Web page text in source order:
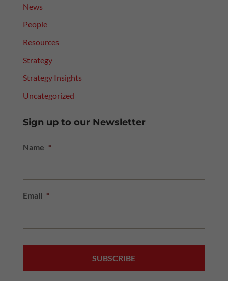
News
People
Resources
Strategy
Strategy Insights
Uncategorized
Sign up to our Newsletter
Name *
Email *